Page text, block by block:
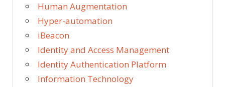
Human Augmentation
Hyper-automation
iBeacon
Identity and Access Management
Identity Authentication Platform
Information Technology